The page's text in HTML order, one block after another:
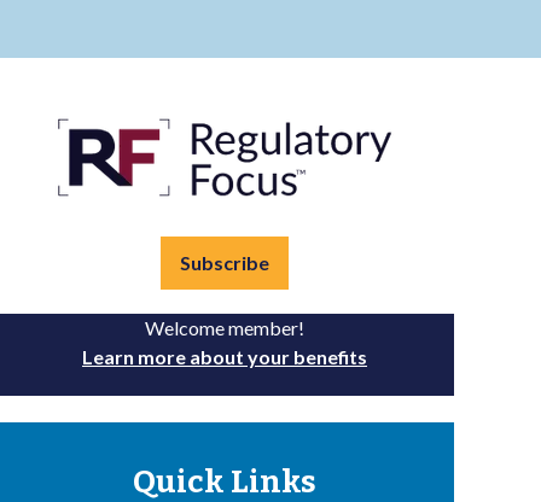
Subscribe
Welcome member!
Learn more about your benefits
Quick Links